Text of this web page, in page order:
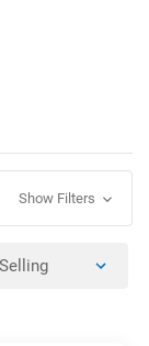
Show Filters